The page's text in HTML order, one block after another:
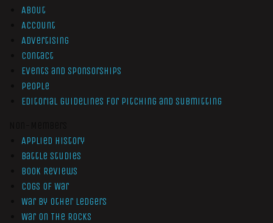
About
Account
Advertising
Contact
Events and Sponsorships
People
Editorial Guidelines for Pitching and Submitting
Applied History
Battle Studies
Book Reviews
Cogs of War
War by Other Ledgers
War On The Rocks